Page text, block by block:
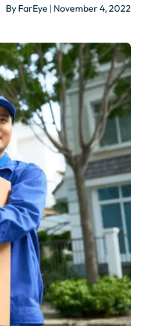
By FarEye | November 4, 2022